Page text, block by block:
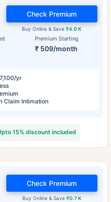
Premium Starting
₹ 509/month
Buy Online & Save₹4.0 K
Check Premium
yr
Claim Intimation
15% discount included
Buy Online & Save ₹0.7 K
Check Premium